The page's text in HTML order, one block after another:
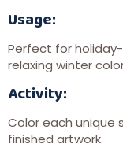
Usage:
Perfect for
relaxing winter
Activity:
Color each unique
finished artwork.